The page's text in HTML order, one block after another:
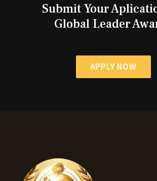
Submit Your
Global Leader
APPLY NOW